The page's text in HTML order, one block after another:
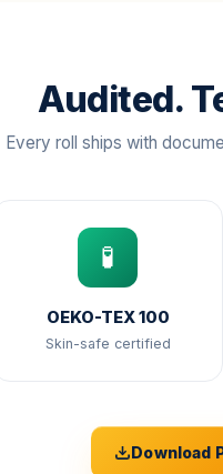
Audited.
Every roll ships with
🧪
OEKO-TEX 100
Skin-safe certified
Download